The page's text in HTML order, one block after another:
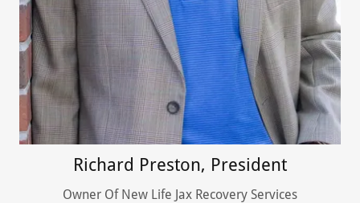
Richard Preston, President
Owner Of New Life Jax Recovery Services